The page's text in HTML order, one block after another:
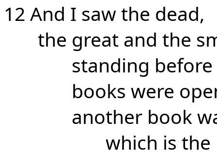
12 And I saw the dead,
the great and the
standing
books were
another book
which is